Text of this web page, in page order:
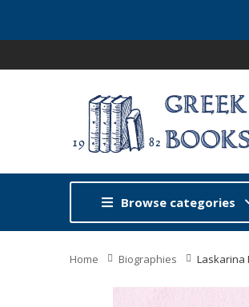
Browse categories
Home Biographies Laskarina